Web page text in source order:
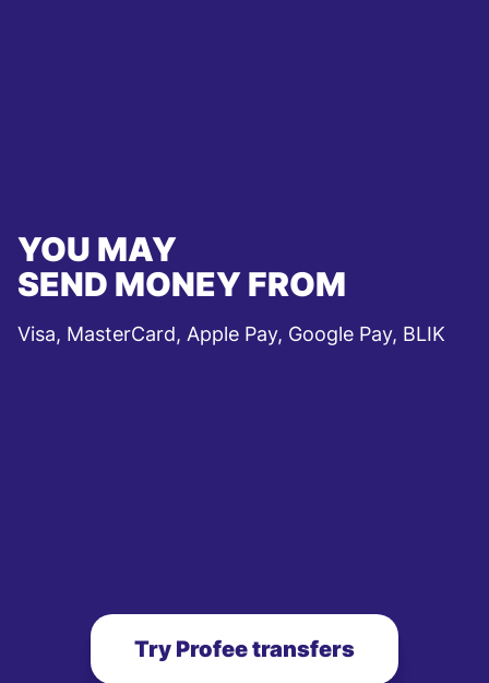
YOU MAY
SEND MONEY FROM
Visa, MasterCard, Apple Pay, Google Pay, BLIK
Try Profee transfers